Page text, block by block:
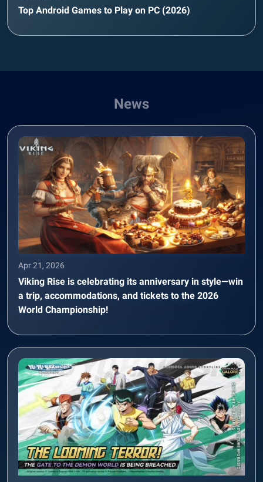
Top Android Games to Play on PC (2026)
News
Apr 21, 2026
Viking Rise is celebrating its anniversary in style—win
a trip, accommodations, and tickets to the 2026
World Championship!